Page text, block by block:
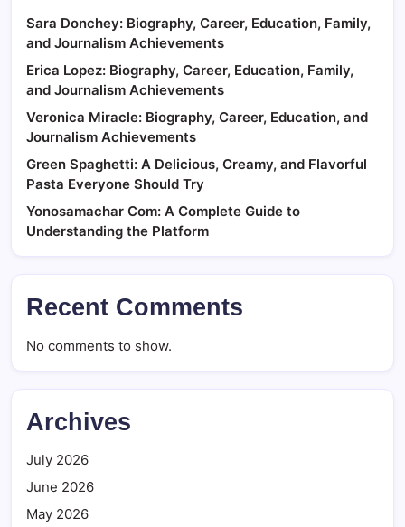
Sara Donchey: Biography, Career, Education, Family,
and Journalism Achievements
Erica Lopez: Biography, Career, Education, Family,
and Journalism Achievements
Veronica Miracle: Biography, Career, Education, and
Journalism Achievements
Green Spaghetti: A Delicious, Creamy, and Flavorful
Pasta Everyone Should Try
Yonosamachar Com: A Complete Guide to
Understanding the Platform
Recent Comments
No comments to show.
Archives
July 2026
June 2026
May 2026